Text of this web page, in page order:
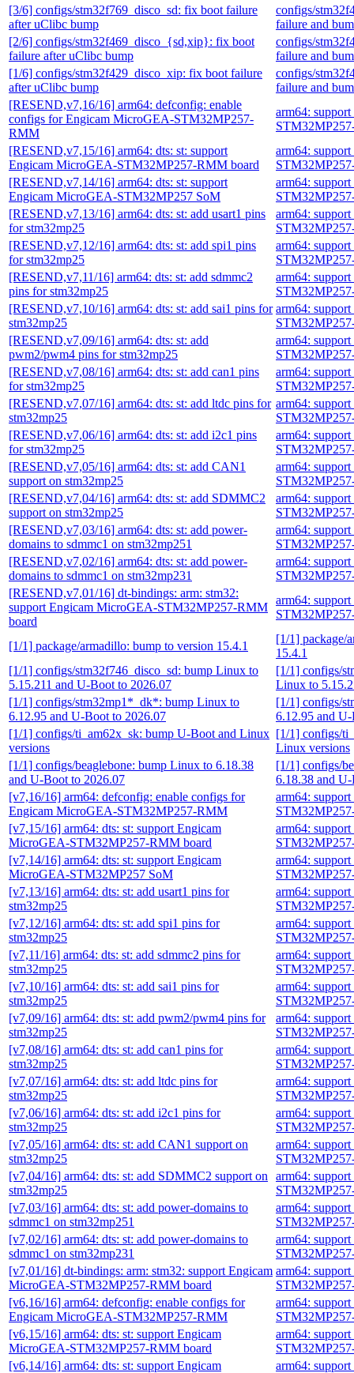
[3/6] configs/stm32f769_disco_sd: fix boot failure
after uClibc bump
configs/
failure and
[2/6] configs/stm32f469_disco_{sd,xip}: fix boot
failure after uClibc bump
configs/
failure and
[1/6] configs/stm32f429_disco_xip: fix boot failure
after uClibc bump
configs/
failure and
[RESEND,v7,16/16] arm64: defconfig: enable
configs for Engicam MicroGEA-STM32MP257-
RMM
arm64:
[RESEND,v7,15/16] arm64: dts: st: support
Engicam MicroGEA-STM32MP257-RMM board
arm64:
[RESEND,v7,14/16] arm64: dts: st: support
Engicam MicroGEA-STM32MP257 SoM
arm64:
[RESEND,v7,13/16] arm64: dts: st: add usart1 pins
for stm32mp25
arm64:
[RESEND,v7,12/16] arm64: dts: st: add spi1 pins
for stm32mp25
arm64:
[RESEND,v7,11/16] arm64: dts: st: add sdmmc2
pins for stm32mp25
arm64:
[RESEND,v7,10/16] arm64: dts: st: add sai1 pins for
stm32mp25
arm64:
[RESEND,v7,09/16] arm64: dts: st: add
pwm2/pwm4 pins for stm32mp25
arm64:
[RESEND,v7,08/16] arm64: dts: st: add can1 pins
for stm32mp25
arm64:
[RESEND,v7,07/16] arm64: dts: st: add ltdc pins for
stm32mp25
arm64:
[RESEND,v7,06/16] arm64: dts: st: add i2c1 pins
for stm32mp25
arm64:
[RESEND,v7,05/16] arm64: dts: st: add CAN1
support on stm32mp25
arm64:
[RESEND,v7,04/16] arm64: dts: st: add SDMMC2
support on stm32mp25
arm64:
[RESEND,v7,03/16] arm64: dts: st: add power-
domains to sdmmc1 on stm32mp251
arm64:
[RESEND,v7,02/16] arm64: dts: st: add power-
domains to sdmmc1 on stm32mp231
arm64:
[RESEND,v7,01/16] dt-bindings: arm: stm32:
support Engicam MicroGEA-STM32MP257-RMM
board
arm64:
[1/1] package/armadillo: bump to version 15.4.1
[1/1] package/
15.4.1
[1/1] configs/stm32f746_disco_sd: bump Linux to
5.15.211 and U-Boot to 2026.07
[1/1] configs/
Linux to
[1/1] configs/stm32mp1*_dk*: bump Linux to
6.12.95 and U-Boot to 2026.07
[1/1] configs/
6.12.95 and
[1/1] configs/ti_am62x_sk: bump U-Boot and Linux
versions
[1/1] configs/
Linux versions
[1/1] configs/beaglebone: bump Linux to 6.18.38
and U-Boot to 2026.07
[1/1] configs/
6.18.38 and
[v7,16/16] arm64: defconfig: enable configs for
Engicam MicroGEA-STM32MP257-RMM
arm64:
[v7,15/16] arm64: dts: st: support Engicam
MicroGEA-STM32MP257-RMM board
arm64:
[v7,14/16] arm64: dts: st: support Engicam
MicroGEA-STM32MP257 SoM
arm64:
[v7,13/16] arm64: dts: st: add usart1 pins for
stm32mp25
arm64:
[v7,12/16] arm64: dts: st: add spi1 pins for
stm32mp25
arm64:
[v7,11/16] arm64: dts: st: add sdmmc2 pins for
stm32mp25
arm64:
[v7,10/16] arm64: dts: st: add sai1 pins for
stm32mp25
arm64:
[v7,09/16] arm64: dts: st: add pwm2/pwm4 pins for
stm32mp25
arm64:
[v7,08/16] arm64: dts: st: add can1 pins for
stm32mp25
arm64:
[v7,07/16] arm64: dts: st: add ltdc pins for
stm32mp25
arm64:
[v7,06/16] arm64: dts: st: add i2c1 pins for
stm32mp25
arm64:
[v7,05/16] arm64: dts: st: add CAN1 support on
stm32mp25
arm64:
[v7,04/16] arm64: dts: st: add SDMMC2 support on
stm32mp25
arm64:
[v7,03/16] arm64: dts: st: add power-domains to
sdmmc1 on stm32mp251
arm64:
[v7,02/16] arm64: dts: st: add power-domains to
sdmmc1 on stm32mp231
arm64:
[v7,01/16] dt-bindings: arm: stm32: support Engicam
MicroGEA-STM32MP257-RMM board
arm64:
[v6,16/16] arm64: defconfig: enable configs for
Engicam MicroGEA-STM32MP257-RMM
arm64:
[v6,15/16] arm64: dts: st: support Engicam
MicroGEA-STM32MP257-RMM board
arm64:
[v6,14/16] arm64: dts: st: support Engicam
arm64: